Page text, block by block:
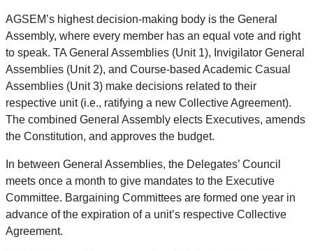
AGSEM’s highest decision-making body is the General
Assembly, where every member has an equal vote and right
to speak. TA General Assemblies (Unit 1), Invigilator General
Assemblies (Unit 2), and Course-based Academic Casual
Assemblies (Unit 3) make decisions related to their
respective unit (i.e., ratifying a new Collective Agreement).
The combined General Assembly elects Executives, amends
the Constitution, and approves the budget.
In between General Assemblies, the Delegates’ Council
meets once a month to give mandates to the Executive
Committee. Bargaining Committees are formed one year in
advance of the expiration of a unit’s respective Collective
Agreement.